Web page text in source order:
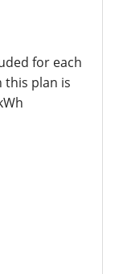
for each
this plan is